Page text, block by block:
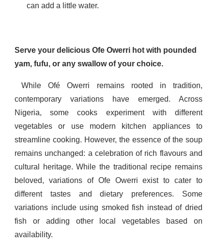
can add a little water.
Serve your delicious Ofe Owerri hot with pounded
yam, fufu, or any swallow of your choice.
While Ofé Owerri remains rooted in tradition,
contemporary variations have emerged. Across
Nigeria, some cooks experiment with different
vegetables or use modern kitchen appliances to
streamline cooking. However, the essence of the soup
remains unchanged: a celebration of rich flavours and
cultural heritage. While the traditional recipe remains
beloved, variations of Ofe Owerri exist to cater to
different tastes and dietary preferences. Some
variations include using smoked fish instead of dried
fish or adding other local vegetables based on
availability.